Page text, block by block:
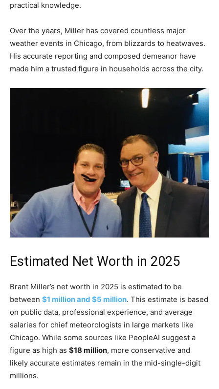
practical knowledge.
Over the years, Miller has covered countless major
weather events in Chicago, from blizzards to heatwaves.
His accurate reporting and composed demeanor have
made him a trusted figure in households across the city.
Estimated Net Worth in 2025
Brant Miller’s net worth in 2025 is estimated to be
between $1 million and $5 million. This estimate is based
on public data, professional experience, and average
salaries for chief meteorologists in large markets like
Chicago. While some sources like PeopleAI suggest a
figure as high as $18 million, more conservative and
likely accurate estimates remain in the mid-single-digit
millions.